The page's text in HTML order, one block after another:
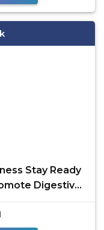
Stay Ready
Digestive